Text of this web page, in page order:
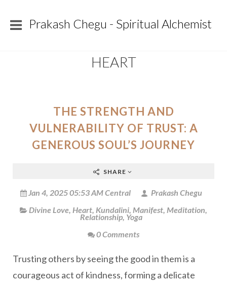
Prakash Chegu - Spiritual Alchemist
HEART
THE STRENGTH AND
VULNERABILITY OF TRUST: A
GENEROUS SOUL’S JOURNEY
SHARE
Jan 4, 2025 05:53 AM Central
Prakash Chegu
Divine Love, Heart, Kundalini, Manifest, Meditation,
Relationship, Yoga
0 Comments
Trusting others by seeing the good in them is a
courageous act of kindness, forming a delicate